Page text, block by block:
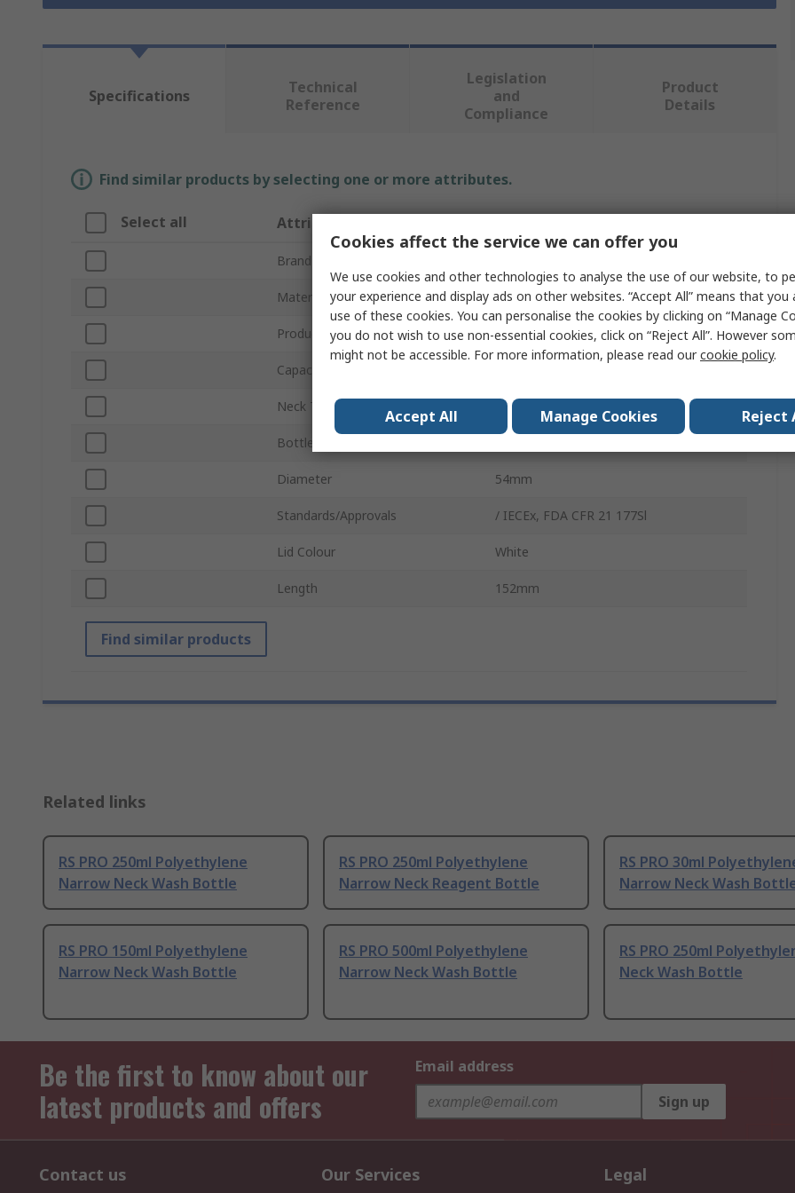
Specifications
Technical
Reference
Legislation
and
Compliance
Product
Details
Find similar products by selecting one or more attributes.
Select all Attribute
Brand
Material Polyethylene
Product Type Lab Bottle
Capacity
Neck Type Narrow Neck
Bottle Type
Diameter 54mm
Standards/Approvals / IECEx, FDA CFR 21 177Sl
Lid Colour White
Length 152mm
Find similar products
Related links
RS PRO 250ml Polyethylene
Narrow Neck Wash Bottle
RS PRO 250ml Polyethylene
Narrow Neck Reagent Bottle
RS PRO 30ml
Narrow Neck Wash
RS PRO 150ml Polyethylene
Narrow Neck Wash Bottle
RS PRO 500ml Polyethylene
Narrow Neck Wash Bottle
RS PRO 250ml
Neck Wash Bottle
Be the first to know about our
latest products and offers
Email address
Sign up
Contact us Our Services Legal
Cookies affect the service we can offer you
We use cookies and other technologies to analyse the use of our website, to
your experience and display ads on other websites. “Accept All” means that
use of these cookies. You can personalise the cookies by clicking on “Manage
you do not wish to use non-essential cookies, click on “Reject All”. However
might not be accessible. For more information, please read ourcookie policy.
Accept All Manage Cookies Reject